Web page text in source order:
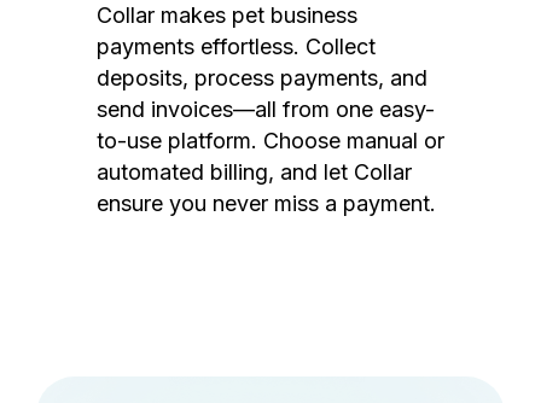
Collar makes pet business
payments effortless. Collect
deposits, process payments, and
send invoices—all from one easy-
to-use platform. Choose manual or
automated billing, and let Collar
ensure you never miss a payment.